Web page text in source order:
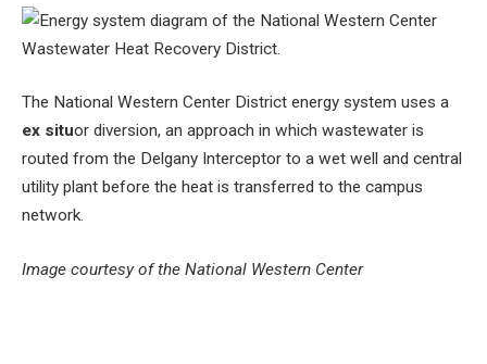
The National Western Center District energy system uses a
ex situor diversion, an approach in which wastewater is
routed from the Delgany Interceptor to a wet well and central
utility plant before the heat is transferred to the campus
network.
Image courtesy of the National Western Center